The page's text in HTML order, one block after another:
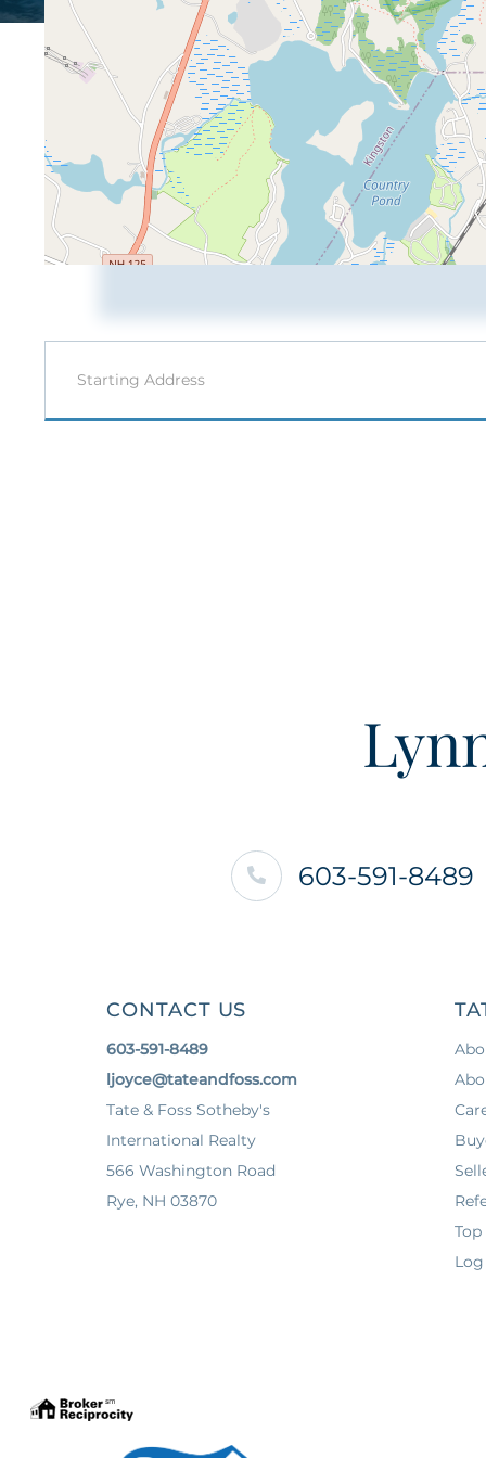
Directions
603-591-8489
CONTACT US
603-591-8489
ljoyce@tateandfoss.com
Tate & Foss Sotheby's
International Realty
566 Washington Road
Rye, NH 03870
Top